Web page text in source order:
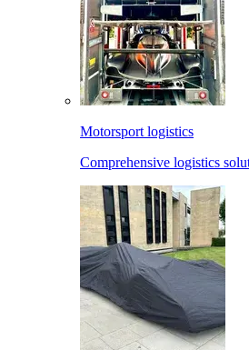
Motorsport logistics
Comprehensive logistics